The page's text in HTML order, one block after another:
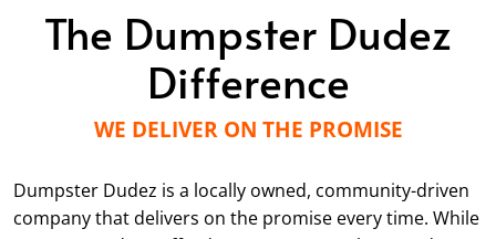
The Dumpster Dudez
Difference
WE DELIVER ON THE PROMISE
Dumpster Dudez is a locally owned, community-driven
company that delivers on the promise every time. While